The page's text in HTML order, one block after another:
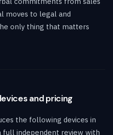
moves to legal and
only thing that matters
and pricing
the following devices in
full independent review with